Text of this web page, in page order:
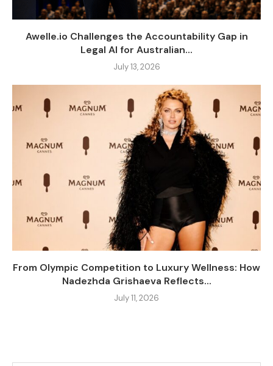
Awelle.io Challenges the Accountability Gap in
Legal AI for Australian...
July 13, 2026
From Olympic Competition to Luxury Wellness: How
Nadezhda Grishaeva Reflects...
July 11, 2026